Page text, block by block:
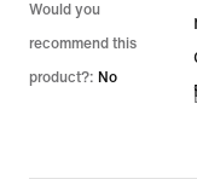
Would you
recommend this
product?: No